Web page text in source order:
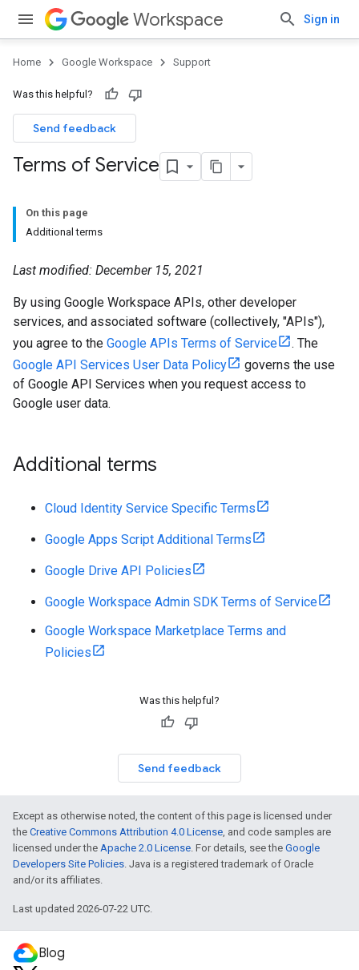
Workspace Sign in
Home Google Workspace Support
Was this helpful?
Send feedback
Terms of Service
On this page
Additional terms
Last modified: December 15, 2021
By using Google Workspace APIs, other developer
services, and associated software (collectively, "APIs"),
you agree to the Google APIs Terms of Service
. The
Google API Services User Data Policy
governs the use
of Google API Services when you request access to
Google user data.
Additional terms
Cloud Identity Service Specific Terms
Google Apps Script Additional Terms
Google Drive API Policies
Google Workspace Admin SDK Terms of Service
Google Workspace Marketplace Terms and
Policies
Was this helpful?
Send feedback
Except as otherwise noted, the content of this page is licensed under
the Creative Commons Attribution 4.0 License, and code samples are
licensed under the Apache 2.0 License. For details, see the Google
Developers Site Policies. Java is a registered trademark of Oracle
and/or its affiliates.
Last updated 2026-07-22 UTC.
Blog